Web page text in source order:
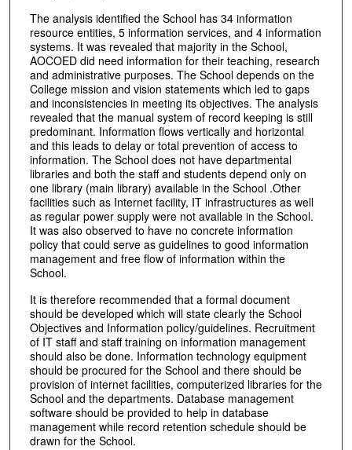
The analysis identified the School has 34 information
resource entities, 5 information services, and 4 information
systems. It was revealed that majority in the School,
AOCOED did need information for their teaching, research
and administrative purposes. The School depends on the
College mission and vision statements which led to gaps
and inconsistencies in meeting its objectives. The analysis
revealed that the manual system of record keeping is still
predominant. Information flows vertically and horizontal
and this leads to delay or total prevention of access to
information. The School does not have departmental
libraries and both the staff and students depend only on
one library (main library) available in the School .Other
facilities such as Internet facility, IT infrastructures as well
as regular power supply were not available in the School.
It was also observed to have no concrete information
policy that could serve as guidelines to good information
management and free flow of information within the
School.
It is therefore recommended that a formal document
should be developed which will state clearly the School
Objectives and Information policy/guidelines. Recruitment
of IT staff and staff training on information management
should also be done. Information technology equipment
should be procured for the School and there should be
provision of internet facilities, computerized libraries for the
School and the departments. Database management
software should be provided to help in database
management while record retention schedule should be
drawn for the School.